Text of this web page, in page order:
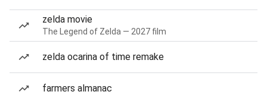
zelda movie
The Legend of Zelda — 2027 film
zelda ocarina of time remake
farmers almanac